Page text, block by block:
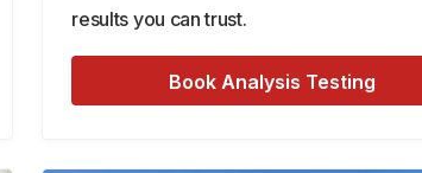
results you can trust.
Book Analysis Testing